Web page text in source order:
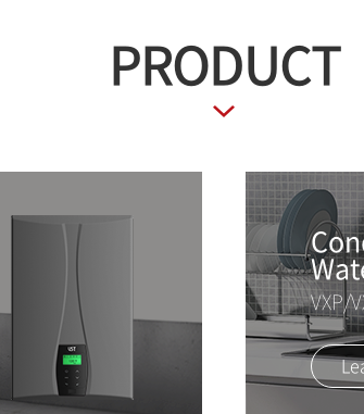
PRODUCT
VXP/